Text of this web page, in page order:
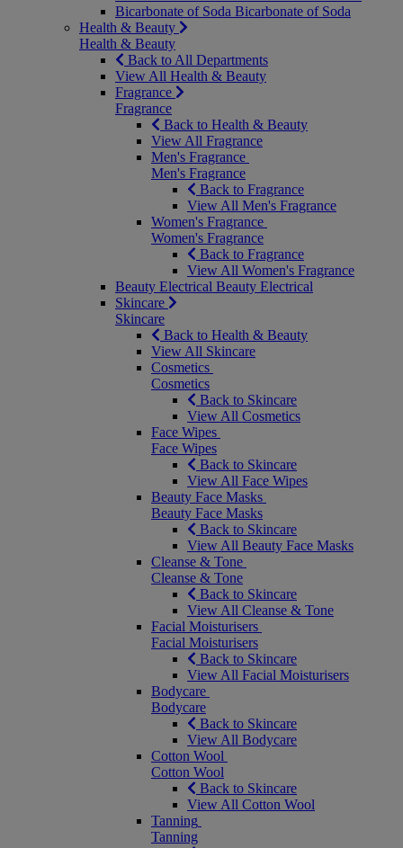
Bicarbonate of Soda Bicarbonate of Soda
Health & Beauty
Health & Beauty
Back to All Departments
View All Health & Beauty
Fragrance
Fragrance
Back to Health & Beauty
View All Fragrance
Men's Fragrance
Men's Fragrance
Back to Fragrance
View All Men's Fragrance
Women's Fragrance
Women's Fragrance
Back to Fragrance
View All Women's Fragrance
Beauty Electrical Beauty Electrical
Skincare
Skincare
Back to Health & Beauty
View All Skincare
Cosmetics
Cosmetics
Back to Skincare
View All Cosmetics
Face Wipes
Face Wipes
Back to Skincare
View All Face Wipes
Beauty Face Masks
Beauty Face Masks
Back to Skincare
View All Beauty Face Masks
Cleanse & Tone
Cleanse & Tone
Back to Skincare
View All Cleanse & Tone
Facial Moisturisers
Facial Moisturisers
Back to Skincare
View All Facial Moisturisers
Bodycare
Bodycare
Back to Skincare
View All Bodycare
Cotton Wool
Cotton Wool
Back to Skincare
View All Cotton Wool
Tanning
Tanning